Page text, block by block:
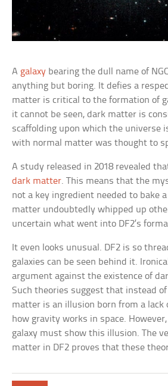
A galaxy bearing the dull name of
anything but boring. It defies a
matter is critical to the formation of
it cannot be seen, dark matter is
scaffolding upon which the universe
with normal matter was thought to
A study released in 2018 revealed
dark matter. This means that the
not a key ingredient needed to bake
matter undoubtedly whipped up
uncertain what went into DF2’s
It even looks unusual. DF2 is so
galaxies can be seen behind it.
argument against the existence of
Such theories suggest that instead
matter is an illusion born from a lack
how gravity works in space.
galaxy must show this illusion. The
matter in DF2 proves that these